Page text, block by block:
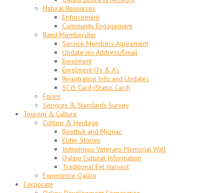
Natural Resources
Enforcement
Community Engagement
Band Membership
Service Members Agreement
Update my Address/Email
Enrolment
Enrolment Q’s & A’s
Registration Info and Updates
SCIS Card (Status Card)
Forms
Services & Standards Survey
Tourism & Culture
Culture & Heritage
Beothuk and Micmac
Elder Stories
Indigenous Veterans Memorial Wall
Qalipu Cultural Information
Traditional Eel Harvest
Experience Qalipu
Corporate